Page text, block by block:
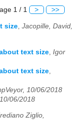
1 / 1 > >>
size Jacopille, David,
text size Igor
text size
10/06/2018
06/2018
Ziglio,